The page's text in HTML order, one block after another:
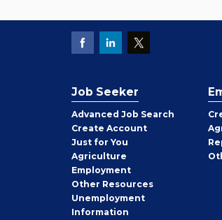
Job Seeker
Advanced Job Search
Create Job
Seeker
Account
Just for You
Agriculture
Employment
Other Job
Seeker
Resources
Unemployment
Information